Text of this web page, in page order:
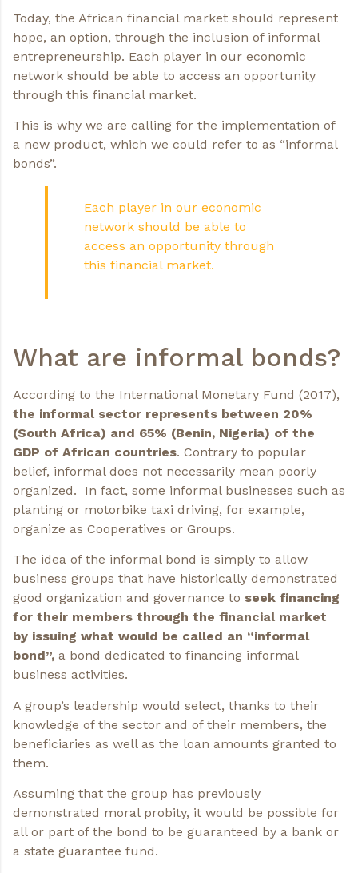
Today, the African financial market should represent
hope, an option, through the inclusion of informal
entrepreneurship. Each player in our economic
network should be able to access an opportunity
through this financial market.
This is why we are calling for the implementation of
a new product, which we could refer to as “informal
bonds”.
Each player in our economic
network should be able to
access an opportunity through
this financial market.
What are informal bonds?
According to the International Monetary Fund (2017),
the informal sector represents between 20%
(South Africa) and 65% (Benin, Nigeria) of the
GDP of African countries. Contrary to popular
belief, informal does not necessarily mean poorly
organized. In fact, some informal businesses such as
planting or motorbike taxi driving, for example,
organize as Cooperatives or Groups.
The idea of the informal bond is simply to allow
business groups that have historically demonstrated
good organization and governance to seek financing
for their members through the financial market
by issuing what would be called an “informal
bond”, a bond dedicated to financing informal
business activities.
A group’s leadership would select, thanks to their
knowledge of the sector and of their members, the
beneficiaries as well as the loan amounts granted to
them.
Assuming that the group has previously
demonstrated moral probity, it would be possible for
all or part of the bond to be guaranteed by a bank or
a state guarantee fund.